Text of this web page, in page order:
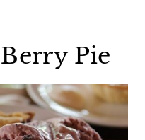
Pie